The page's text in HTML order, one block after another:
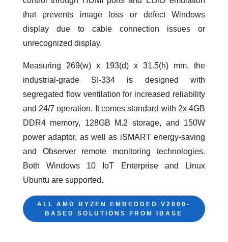
that prevents image loss or defect Windows
display due to cable connection issues or
unrecognized display.
Measuring 269(w) x 193(d) x 31.5(h) mm, the
industrial-grade SI-334 is designed with
segregated flow ventilation for increased reliability
and 24/7 operation. It comes standard with 2x 4GB
DDR4 memory, 128GB M.2 storage, and 150W
power adaptor, as well as iSMART energy-saving
and Observer remote monitoring technologies.
Both Windows 10 IoT Enterprise and Linux
Ubuntu are supported.
ALL AMD RYZEN EMBEDDED V2000-
BASED SOLUTIONS FROM IBASE